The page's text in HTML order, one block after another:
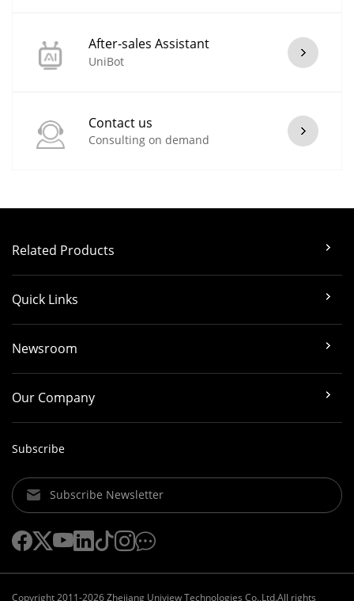
After-sales Assistant
UniBot
Contact us
Consulting on demand
Related Products
Quick Links
Newsroom
Our Company
Subscribe
Subscribe Newsletter
Copyright 2011-2026 Zhejiang Uniview Technologies Co.,Ltd.All rights